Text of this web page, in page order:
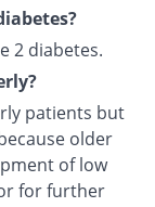
2 diabetes.
patients but
older
of low
for further